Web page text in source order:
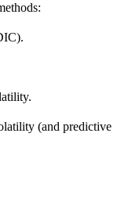
(and predictive